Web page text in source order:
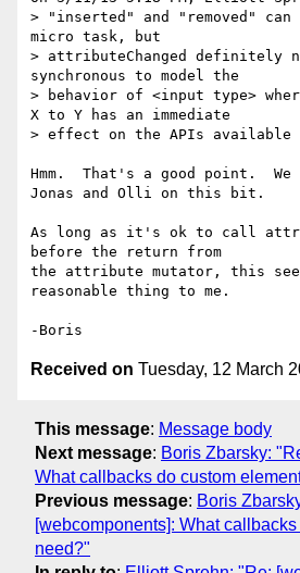
> "inserted" and "removed" can
micro task, but
> attributeChanged definitely
synchronous to model the
> behavior of <input type>
X to Y has an immediate
> effect on the APIs available
Hmm.  That's a good point.
Jonas and Olli on this bit.
As long as it's ok to call
before the return from
the attribute mutator, this
reasonable thing to me.
Received on Tuesday, 12 March
This message: Message body
Next message: Boris Zbarsky:
What callbacks do custom
Previous message: Boris
[webcomponents]: What
need?"